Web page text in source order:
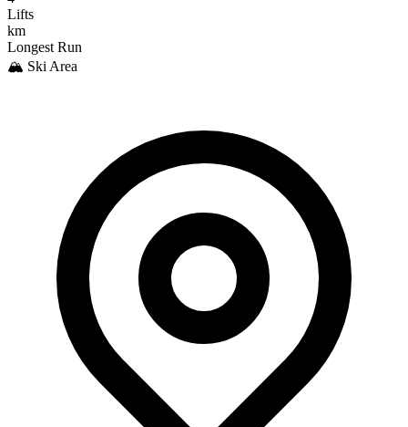
Lifts
km
Longest Run
🏔️ Ski Area